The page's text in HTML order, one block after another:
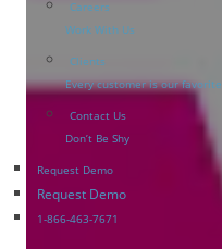
Careers
Work With Us
Clients
Every customer is our favorite
Contact Us
Don’t Be Shy
Request Demo
Request Demo
1-866-463-7671